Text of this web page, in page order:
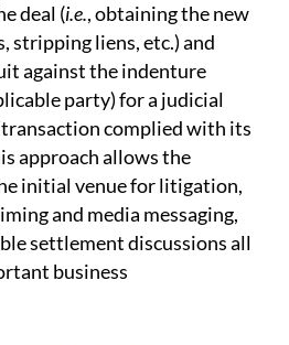
deal (i.e., obtaining the new
stripping liens, etc.) and
against the indenture
party) for a judicial
complied with its
approach allows the
initial venue for litigation,
and media messaging,
settlement discussions all
business